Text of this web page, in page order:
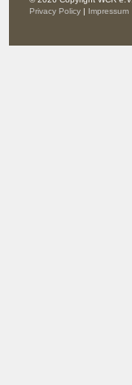
Privacy Policy | Impressum